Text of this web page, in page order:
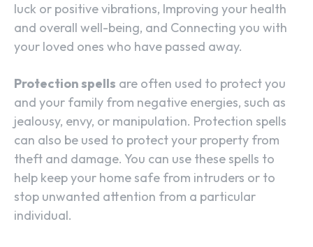
luck or positive vibrations, Improving your health
and overall well-being, and Connecting you with
your loved ones who have passed away.
Protection spells are often used to protect you
and your family from negative energies, such as
jealousy, envy, or manipulation. Protection spells
can also be used to protect your property from
theft and damage. You can use these spells to
help keep your home safe from intruders or to
stop unwanted attention from a particular
individual.